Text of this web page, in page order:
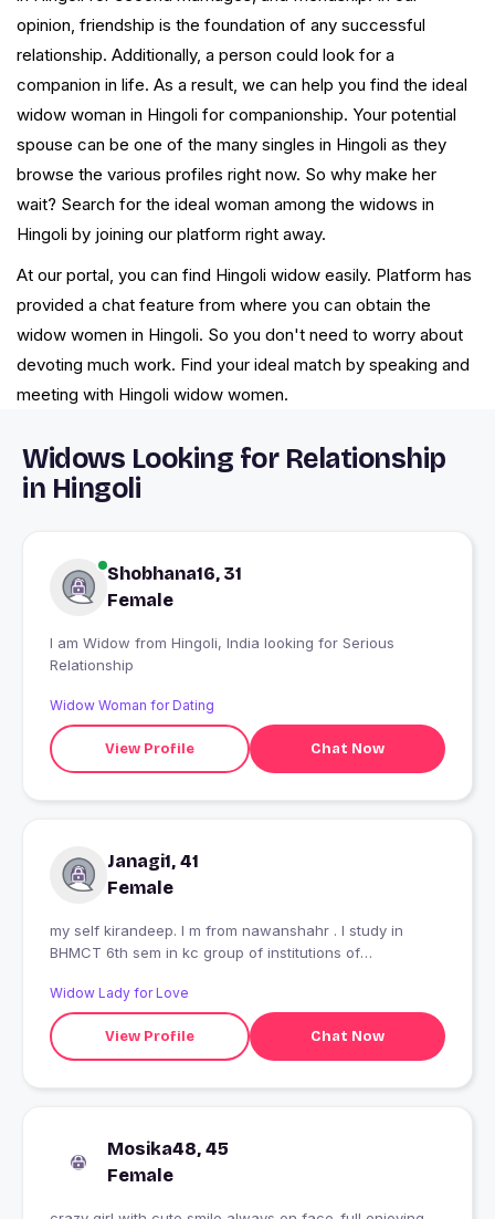
opinion, friendship is the foundation of any successful
relationship. Additionally, a person could look for a
companion in life. As a result, we can help you find the ideal
widow woman in Hingoli for companionship. Your potential
spouse can be one of the many singles in Hingoli as they
browse the various profiles right now. So why make her
wait? Search for the ideal woman among the widows in
Hingoli by joining our platform right away.
At our portal, you can find Hingoli widow easily. Platform has
provided a chat feature from where you can obtain the
widow women in Hingoli. So you don't need to worry about
devoting much work. Find your ideal match by speaking and
meeting with Hingoli widow women.
Widows Looking for Relationship
in Hingoli
Shobhana16, 31
Female
I am Widow from Hingoli, India looking for Serious
Relationship
Widow Woman for Dating
View Profile Chat Now
Janagi1, 41
Female
my self kirandeep. I m from nawanshahr . I study in
BHMCT 6th sem in kc group of institutions of
Widow Lady for Love
View Profile Chat Now
Mosika48, 45
Female